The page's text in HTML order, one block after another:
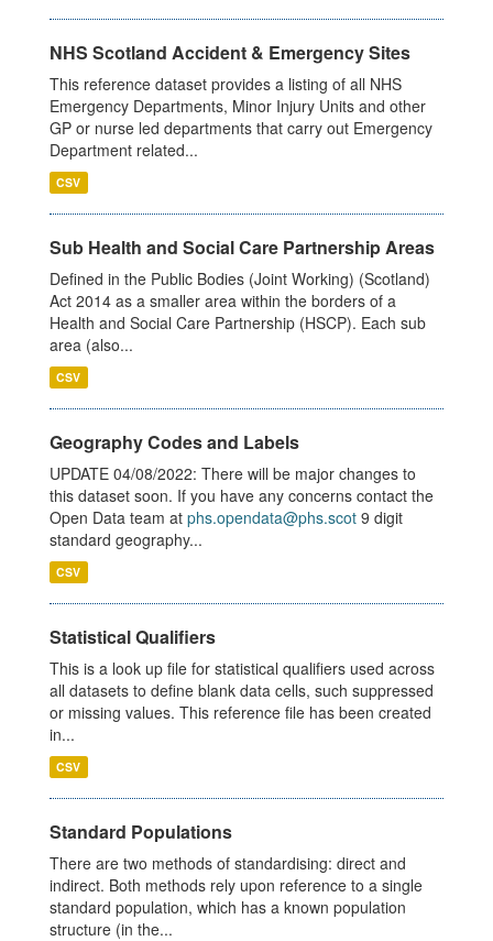
NHS Scotland Accident & Emergency Sites
This reference dataset provides a listing of all NHS
Emergency Departments, Minor Injury Units and other
GP or nurse led departments that carry out Emergency
Department related...
CSV
Sub Health and Social Care Partnership Areas
Defined in the Public Bodies (Joint Working) (Scotland)
Act 2014 as a smaller area within the borders of a
Health and Social Care Partnership (HSCP). Each sub
area (also...
CSV
Geography Codes and Labels
UPDATE 04/08/2022: There will be major changes to
this dataset soon. If you have any concerns contact the
Open Data team at phs.opendata@phs.scot 9 digit
standard geography...
CSV
Statistical Qualifiers
This is a look up file for statistical qualifiers used across
all datasets to define blank data cells, such suppressed
or missing values. This reference file has been created
in...
CSV
Standard Populations
There are two methods of standardising: direct and
indirect. Both methods rely upon reference to a single
standard population, which has a known population
structure (in the...